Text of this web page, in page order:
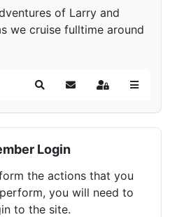
of Larry and
we cruise fulltime around
SearchSubscribe to blog
Sign In
Login
the actions that you
you will need to
to the site.